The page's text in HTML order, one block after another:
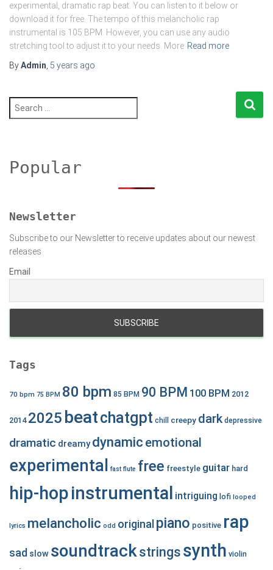
experimental, dramatic rap beat. You can listen to it below or
download it for free. The tempo of this melancholic rap
instrumental is 105 BPM. However, you can use any audio
stretching tool to adjust it to your needs. More Read more
ByAdmin, 5 years ago
h
fPopular
Newsletter
Subscribe to our Newsletter to receive updates about our newest
releases
Email
Tags
70 bpm 75 BPM 80 bpm 85 BPM 90 BPM 100 BPM 2012
2014 2025 beatchatgpt chill creepy dark depressive
dramatic dreamy dynamic emotional
experimental fast flute free freestyle guitar hard
hip-hopinstrumental intriguing lofi looped
lyrics melancholic odd originalpiano positive rap
sad slow soundtrack strings synth violin